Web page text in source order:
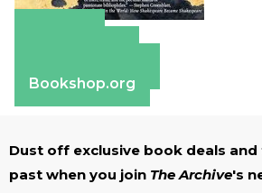
Bookshop.org
Dust off exclusive book deals
past when you join The Archive's